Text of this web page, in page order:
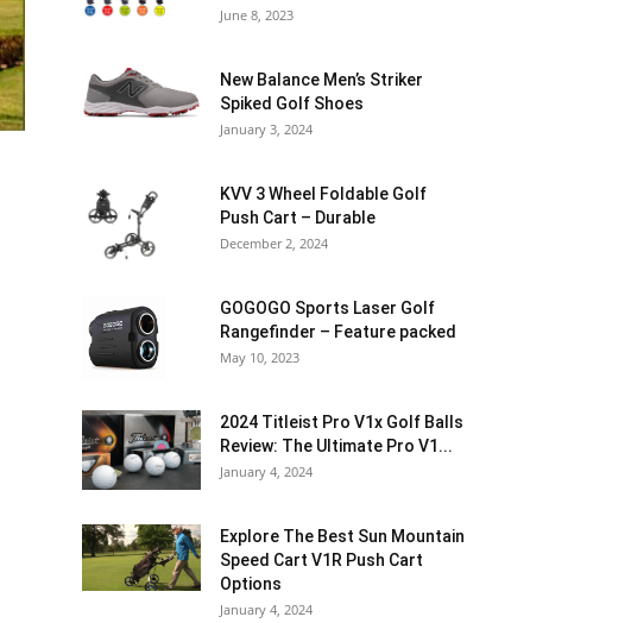
June 8, 2023
New Balance Men’s Striker
Spiked Golf Shoes
January 3, 2024
KVV 3 Wheel Foldable Golf
Push Cart – Durable
December 2, 2024
GOGOGO Sports Laser Golf
Rangefinder – Feature packed
May 10, 2023
2024 Titleist Pro V1x Golf Balls
Review: The Ultimate Pro V1...
January 4, 2024
Explore The Best Sun Mountain
Speed Cart V1R Push Cart
Options
January 4, 2024